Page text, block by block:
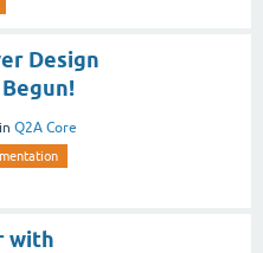
Design
in Q2A Core
with